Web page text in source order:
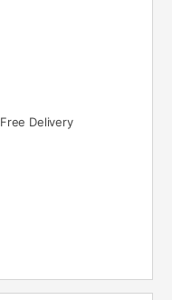
Free Delivery